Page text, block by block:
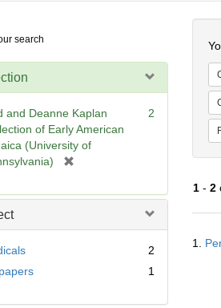
search
and Deanne Kaplan
of Early American
(University of
e
2
2
1
1- 2
1.